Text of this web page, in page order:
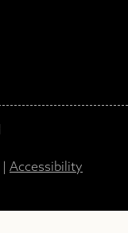
Accessibility